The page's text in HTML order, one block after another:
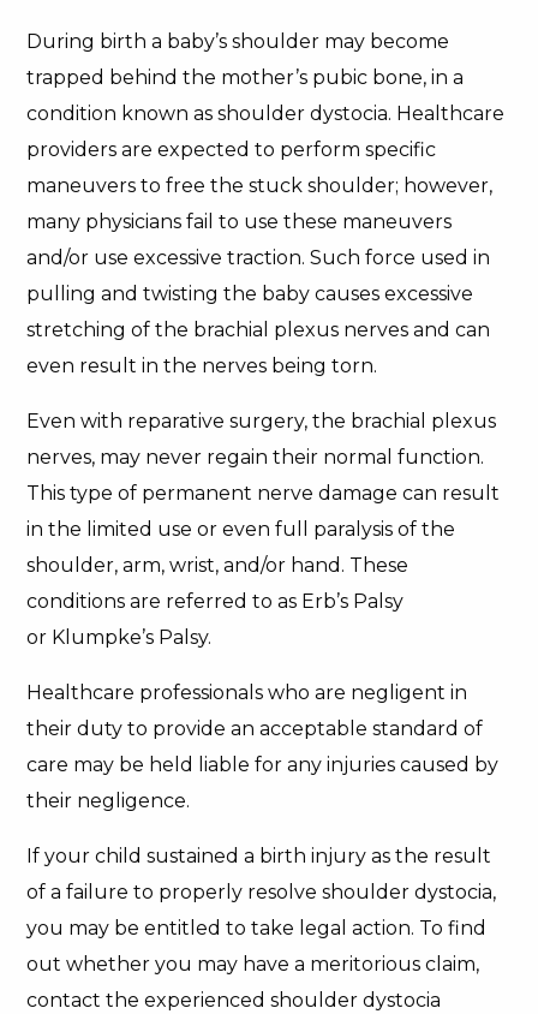
During birth a baby’s shoulder may become
trapped behind the mother’s pubic bone, in a
condition known as shoulder dystocia. Healthcare
providers are expected to perform specific
maneuvers to free the stuck shoulder; however,
many physicians fail to use these maneuvers
and/or use excessive traction. Such force used in
pulling and twisting the baby causes excessive
stretching of the brachial plexus nerves and can
even result in the nerves being torn.
Even with reparative surgery, the brachial plexus
nerves, may never regain their normal function.
This type of permanent nerve damage can result
in the limited use or even full paralysis of the
shoulder, arm, wrist, and/or hand. These
conditions are referred to as Erb’s Palsy
or Klumpke’s Palsy.
Healthcare professionals who are negligent in
their duty to provide an acceptable standard of
care may be held liable for any injuries caused by
their negligence.
If your child sustained a birth injury as the result
of a failure to properly resolve shoulder dystocia,
you may be entitled to take legal action. To find
out whether you may have a meritorious claim,
contact the experienced shoulder dystocia